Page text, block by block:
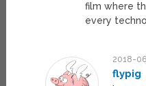
film where
every
2018-
flypig